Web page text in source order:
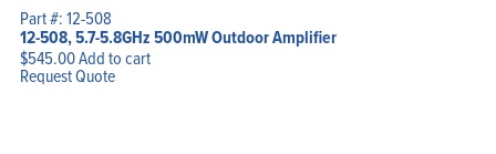
Part #: 12-508
12-508, 5.7-5.8GHz 500mW Outdoor Amplifier
$545.00Add to cart
Request Quote